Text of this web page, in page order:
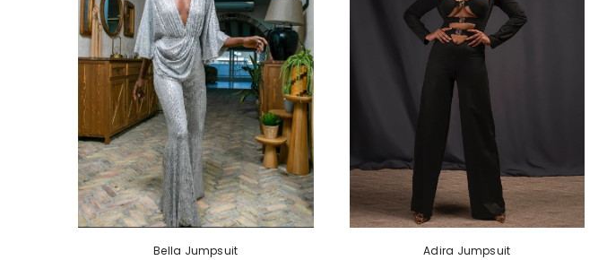
Bella Jumpsuit Adira Jumpsuit